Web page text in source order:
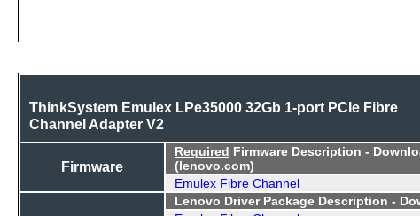
ThinkSystem Emulex LPe35000 32Gb 1-port PCIe Fibre
Channel Adapter V2
Firmware
Required Firmware Description -
(lenovo.com)
Emulex Fibre Channel
Lenovo Driver Package Description -